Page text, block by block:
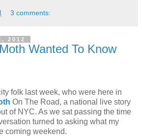
3 comments:
2012
Wanted To Know
folk last week, who were here in
On The Road, a national live story
of NYC. As we sat passing the time
turned to asking what my
coming weekend.